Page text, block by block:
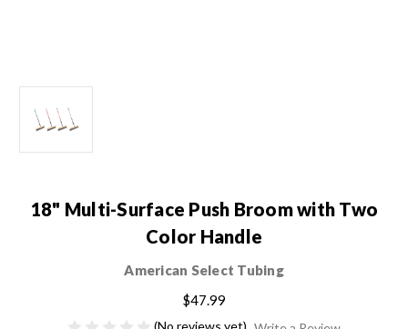
18" Multi-Surface Push Broom with Two
Color Handle
American Select Tubing
$47.99
(No reviews yet)